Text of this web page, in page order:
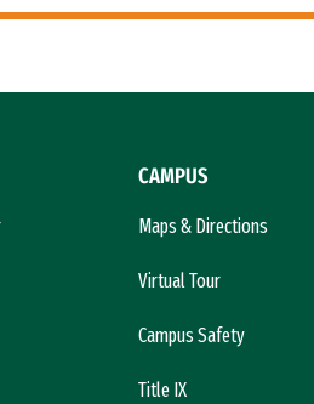
CAMPUS
Maps & Directions
Virtual Tour
Campus Safety
Title IX